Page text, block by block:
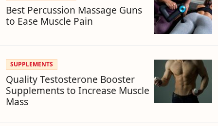
Best Percussion Massage Guns
to Ease Muscle Pain
SUPPLEMENTS
Quality Testosterone Booster
Supplements to Increase Muscle
Mass